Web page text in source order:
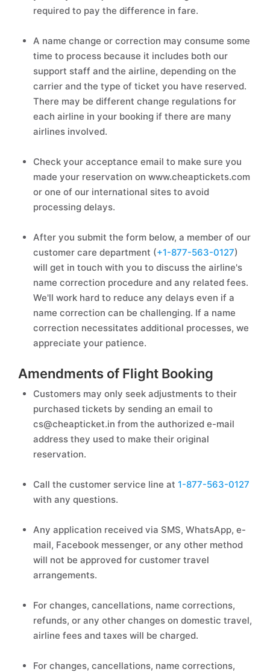
required to pay the difference in fare.
A name change or correction may consume some
time to process because it includes both our
support staff and the airline, depending on the
carrier and the type of ticket you have reserved.
There may be different change regulations for
each airline in your booking if there are many
airlines involved.
Check your acceptance email to make sure you
made your reservation on www.cheaptickets.com
or one of our international sites to avoid
processing delays.
After you submit the form below, a member of our
customer care department (+1-877-563-0127)
will get in touch with you to discuss the airline's
name correction procedure and any related fees.
We'll work hard to reduce any delays even if a
name correction can be challenging. If a name
correction necessitates additional processes, we
appreciate your patience.
Amendments of Flight Booking
Customers may only seek adjustments to their
purchased tickets by sending an email to
cs@cheapticket.in from the authorized e-mail
address they used to make their original
reservation.
Call the customer service line at 1-877-563-0127
with any questions.
Any application received via SMS, WhatsApp, e-
mail, Facebook messenger, or any other method
will not be approved for customer travel
arrangements.
For changes, cancellations, name corrections,
refunds, or any other changes on domestic travel,
airline fees and taxes will be charged.
For changes, cancellations, name corrections,